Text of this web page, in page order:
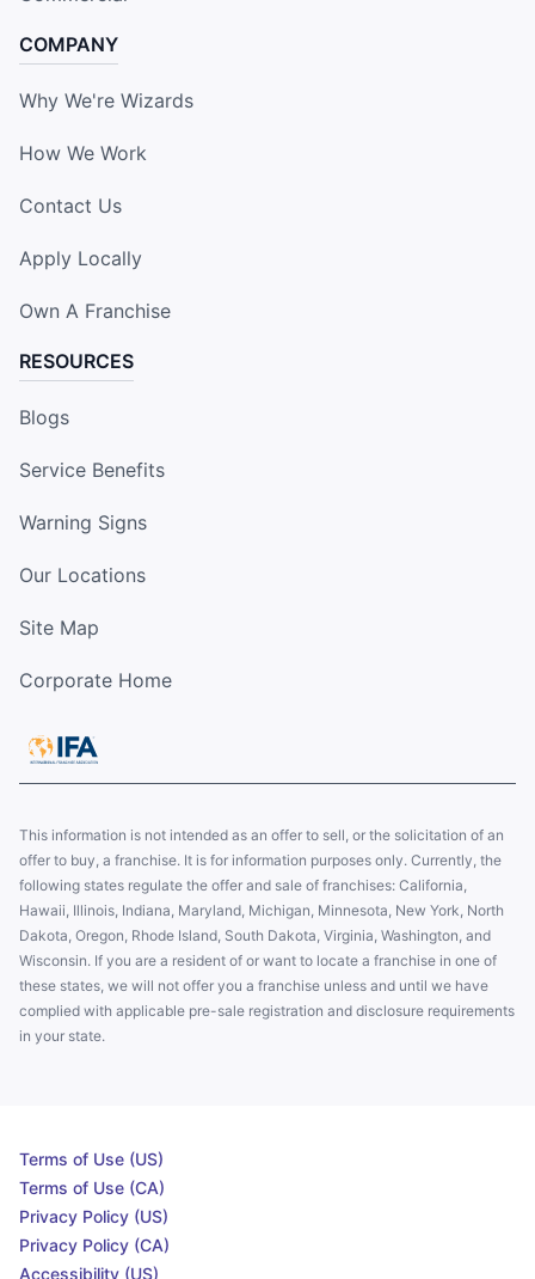
COMPANY
Why We're Wizards
How We Work
Contact Us
Apply Locally
Own A Franchise
RESOURCES
Blogs
Service Benefits
Warning Signs
Our Locations
Site Map
Corporate Home
This information is not intended as an offer to sell, or the solicitation of an
offer to buy, a franchise. It is for information purposes only. Currently, the
following states regulate the offer and sale of franchises: California,
Hawaii, Illinois, Indiana, Maryland, Michigan, Minnesota, New York, North
Dakota, Oregon, Rhode Island, South Dakota, Virginia, Washington, and
Wisconsin. If you are a resident of or want to locate a franchise in one of
these states, we will not offer you a franchise unless and until we have
complied with applicable pre-sale registration and disclosure requirements
in your state.
Terms of Use (US)
Terms of Use (CA)
Privacy Policy (US)
Privacy Policy (CA)
Accessibility (US)